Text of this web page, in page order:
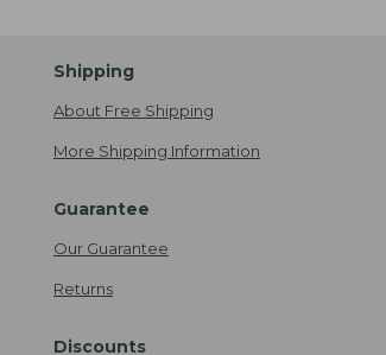
Shipping
About Free Shipping
More Shipping Information
Guarantee
Our Guarantee
Returns
Discounts